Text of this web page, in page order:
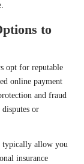
to
opt for reputable
online payment
and fraud
or
typically allow you
insurance